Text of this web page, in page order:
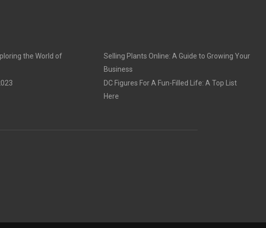
the World of
Selling Plants Online: A Guide to Growing Your
Business
DC Figures For A Fun-Filled Life: A Top List
Here